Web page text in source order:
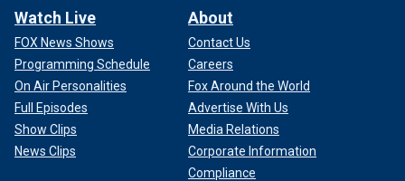
Watch Live
FOX News Shows
Programming Schedule
On Air Personalities
Full Episodes
Show Clips
News Clips
About
Contact Us
Careers
Fox Around the World
Advertise With Us
Media Relations
Corporate Information
Compliance